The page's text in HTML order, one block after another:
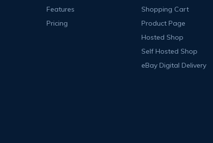
Features
Pricing
Shopping Cart
Product Page
Hosted Shop
Self Hosted Shop
eBay Digital Delivery